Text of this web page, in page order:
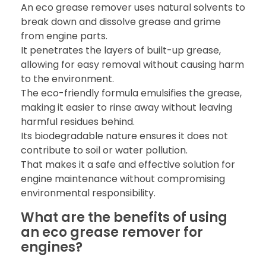
An eco grease remover uses natural solvents to
break down and dissolve grease and grime
from engine parts.
It penetrates the layers of built-up grease,
allowing for easy removal without causing harm
to the environment.
The eco-friendly formula emulsifies the grease,
making it easier to rinse away without leaving
harmful residues behind.
Its biodegradable nature ensures it does not
contribute to soil or water pollution.
That makes it a safe and effective solution for
engine maintenance without compromising
environmental responsibility.
What are the benefits of using
an eco grease remover for
engines?